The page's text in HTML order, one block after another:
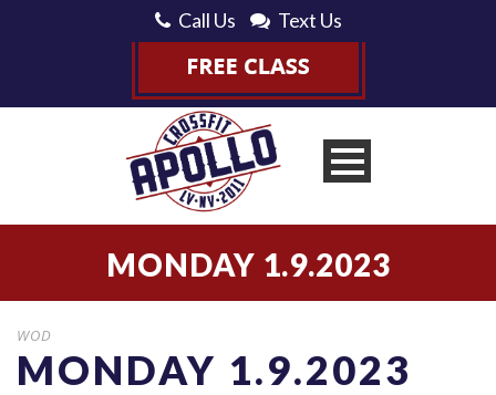
Call Us Text Us
MONDAY 1.9.2023
WOD
MONDAY 1.9.2023